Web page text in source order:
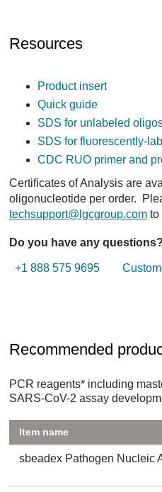
Resources
Product insert
Quick guide
SDS for unlabeled
SDS for fluorescently-
CDC RUO primer and
Certificates of Analysis are
oligonucleotide per order.
techsupport@lgcgroup.com to
Do you have any questions?
+1 888 575 9695
Recommended
PCR reagents* including
SARS-CoV-2 assay
Item name
sbeadex Pathogen Nucleic